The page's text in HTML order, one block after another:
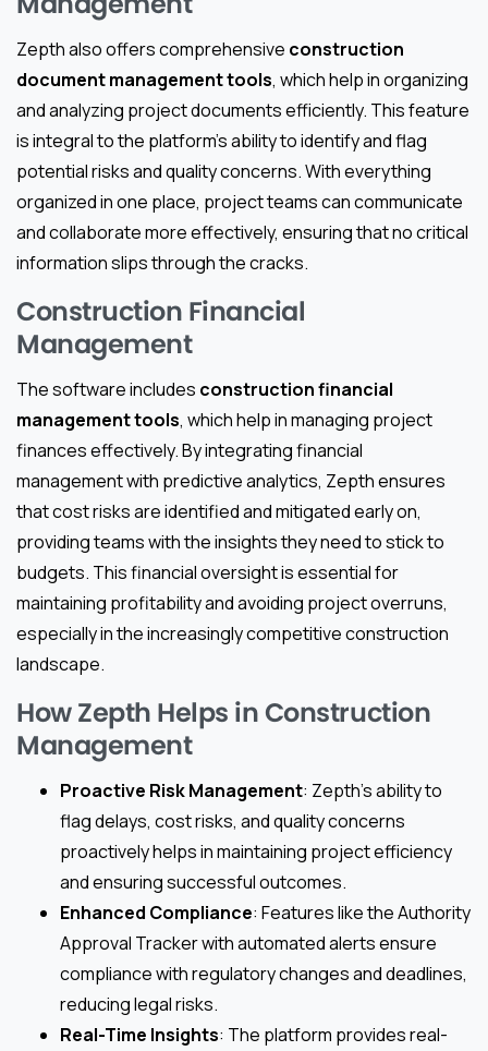
Zepth also offers comprehensive construction
document management tools, which help in organizing
and analyzing project documents efficiently. This feature
is integral to the platform’s ability to identify and flag
potential risks and quality concerns. With everything
organized in one place, project teams can communicate
and collaborate more effectively, ensuring that no critical
information slips through the cracks.
Construction Financial
Management
The software includes construction financial
management tools, which help in managing project
finances effectively. By integrating financial
management with predictive analytics, Zepth ensures
that cost risks are identified and mitigated early on,
providing teams with the insights they need to stick to
budgets. This financial oversight is essential for
maintaining profitability and avoiding project overruns,
especially in the increasingly competitive construction
landscape.
How Zepth Helps in Construction
Management
Proactive Risk Management: Zepth’s ability to
flag delays, cost risks, and quality concerns
proactively helps in maintaining project efficiency
and ensuring successful outcomes.
Enhanced Compliance: Features like the Authority
Approval Tracker with automated alerts ensure
compliance with regulatory changes and deadlines,
reducing legal risks.
Real-Time Insights: The platform provides real-